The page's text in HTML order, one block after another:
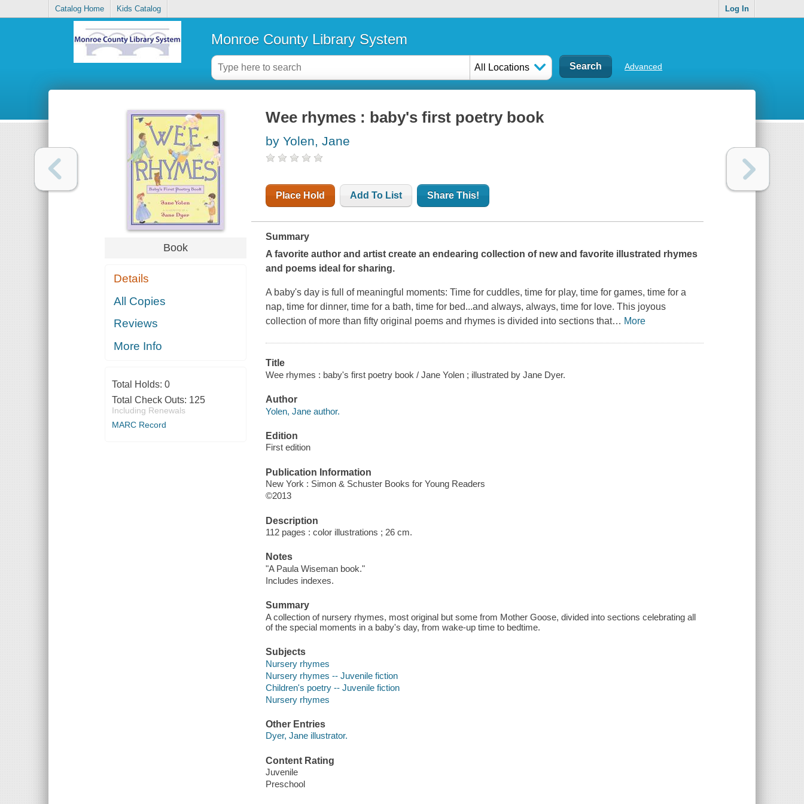
Catalog Home Kids Catalog Log In
Monroe County Library System
All Locations Advanced
Book
Details
All Copies
Reviews
More Info
Total Holds: 0
Total Check Outs: 125
Including Renewals
MARC Record
Wee rhymes : baby's first poetry book
by Yolen, Jane
Place Hold Add To List Share This!
Summary
A favorite author and artist create an endearing collection of new and favorite illustrated rhymes
and poems ideal for sharing.
A baby's day is full of meaningful moments: Time for cuddles, time for play, time for games, time for a
nap, time for dinner, time for a bath, time for bed...and always, always, time for love. This joyous
collection of more than fifty original poems and rhymes is divided into sections that… More
Title
Wee rhymes : baby's first poetry book / Jane Yolen ; illustrated by Jane Dyer.
Author
Yolen, Jane author.
Edition
First edition
Publication Information
New York : Simon & Schuster Books for Young Readers
©2013
Description
112 pages : color illustrations ; 26 cm.
Notes
"A Paula Wiseman book."
Includes indexes.
Summary
A collection of nursery rhymes, most original but some from Mother Goose, divided into sections celebrating all
of the special moments in a baby's day, from wake-up time to bedtime.
Subjects
Nursery rhymes
Nursery rhymes -- Juvenile fiction
Children's poetry -- Juvenile fiction
Nursery rhymes
Other Entries
Dyer, Jane illustrator.
Content Rating
Juvenile
Preschool